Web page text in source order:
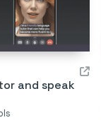
and speak